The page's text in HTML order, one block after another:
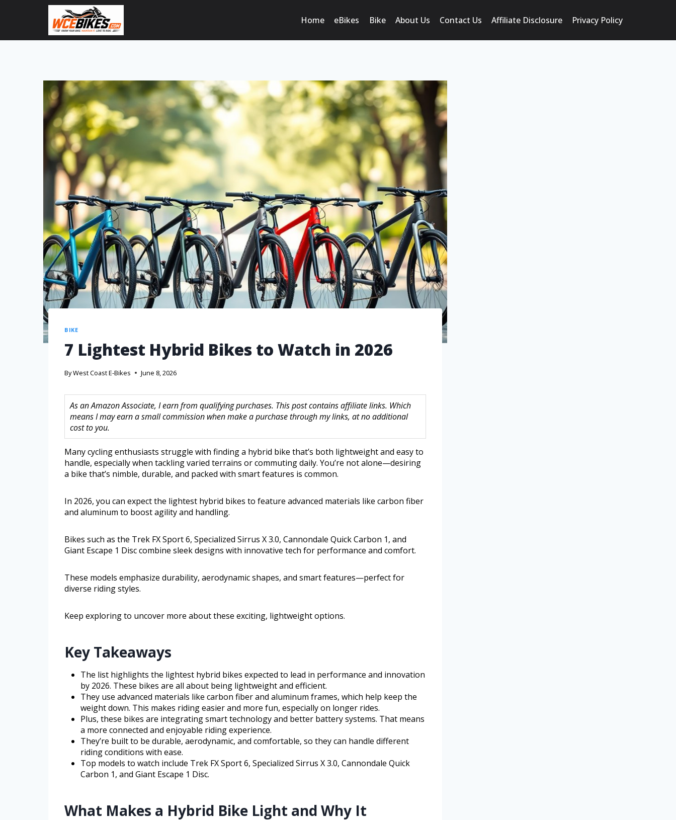
Home eBikes Bike About Us Contact Us Affiliate Disclosure Privacy Policy
BIKE
7 Lightest Hybrid Bikes to Watch in 2026
ByWest Coast E-Bikes June 8, 2026
As an Amazon Associate, I earn from qualifying purchases. This post contains affiliate links. Which
means I may earn a small commission when make a purchase through my links, at no additional
cost to you.
Many cycling enthusiasts struggle with finding a hybrid bike that’s both lightweight and easy to
handle, especially when tackling varied terrains or commuting daily. You’re not alone—desiring
a bike that’s nimble, durable, and packed with smart features is common.
In 2026, you can expect the lightest hybrid bikes to feature advanced materials like carbon fiber
and aluminum to boost agility and handling.
Bikes such as the Trek FX Sport 6, Specialized Sirrus X 3.0, Cannondale Quick Carbon 1, and
Giant Escape 1 Disc combine sleek designs with innovative tech for performance and comfort.
These models emphasize durability, aerodynamic shapes, and smart features—perfect for
diverse riding styles.
Keep exploring to uncover more about these exciting, lightweight options.
Key Takeaways
The list highlights the lightest hybrid bikes expected to lead in performance and innovation
by 2026. These bikes are all about being lightweight and efficient.
They use advanced materials like carbon fiber and aluminum frames, which help keep the
weight down. This makes riding easier and more fun, especially on longer rides.
Plus, these bikes are integrating smart technology and better battery systems. That means
a more connected and enjoyable riding experience.
They’re built to be durable, aerodynamic, and comfortable, so they can handle different
riding conditions with ease.
Top models to watch include Trek FX Sport 6, Specialized Sirrus X 3.0, Cannondale Quick
Carbon 1, and Giant Escape 1 Disc.
What Makes a Hybrid Bike Light and Why It